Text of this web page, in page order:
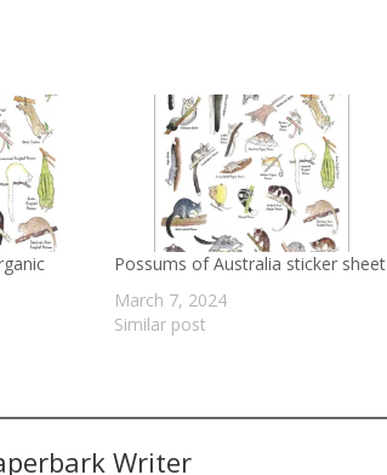
Possums of Australia sticker sheet
March 7, 2024
Similar post
Writer